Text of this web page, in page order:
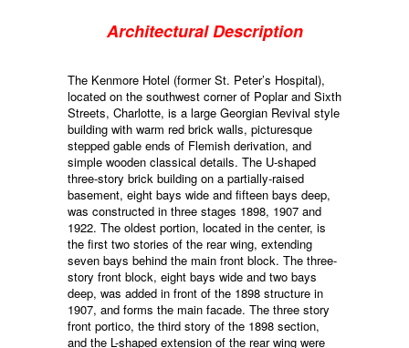
Architectural Description
The Kenmore Hotel (former St. Peter’s Hospital),
located on the southwest corner of Poplar and Sixth
Streets, Charlotte, is a large Georgian Revival style
building with warm red brick walls, picturesque
stepped gable ends of Flemish derivation, and
simple wooden classical details. The U-shaped
three-story brick building on a partially-raised
basement, eight bays wide and fifteen bays deep,
was constructed in three stages 1898, 1907 and
1922. The oldest portion, located in the center, is
the first two stories of the rear wing, extending
seven bays behind the main front block. The three-
story front block, eight bays wide and two bays
deep, was added in front of the 1898 structure in
1907, and forms the main facade. The three story
front portico, the third story of the 1898 section,
and the L-shaped extension of the rear wing were